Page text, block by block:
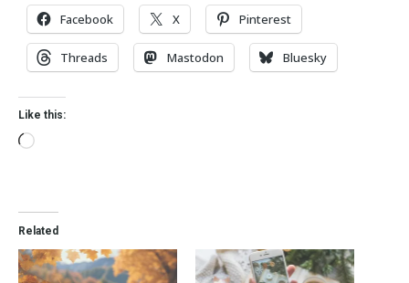
Facebook X Pinterest
Threads Mastodon Bluesky
Like this:
Related